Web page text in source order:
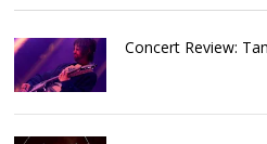
Concert Review: